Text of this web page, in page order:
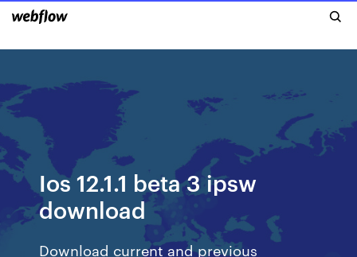
Ios 12.1.1 beta 3 ipsw
download
Download current and previous